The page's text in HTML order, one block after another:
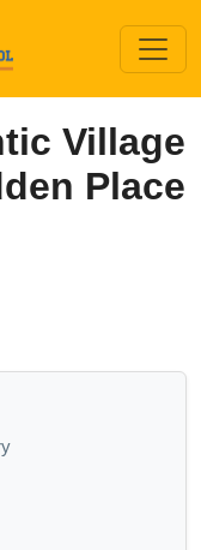
Village
Place